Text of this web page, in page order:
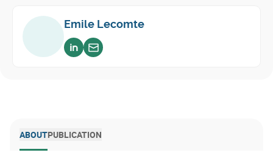
Emile Lecomte
Voir sur linkedin
Envoyer un email
ABOUTPUBLICATION